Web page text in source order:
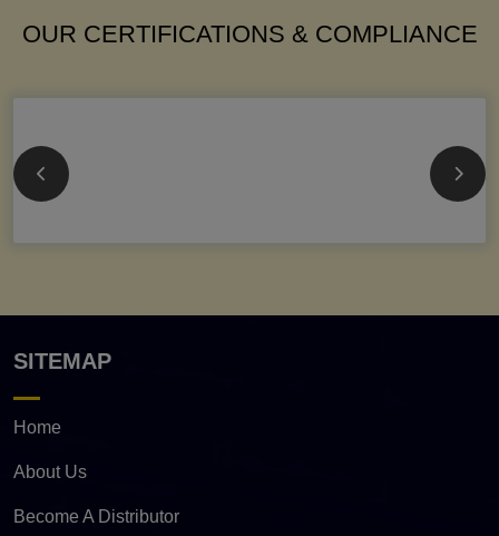
OUR CERTIFICATIONS & COMPLIANCE
SITEMAP
Home
About Us
Become A Distributor